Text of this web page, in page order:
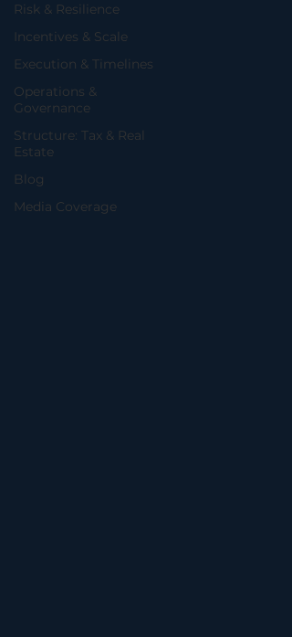
Risk & Resilience
Incentives & Scale
Execution & Timelines
Operations &
Governance
Structure: Tax & Real
Estate
Blog
Media Coverage